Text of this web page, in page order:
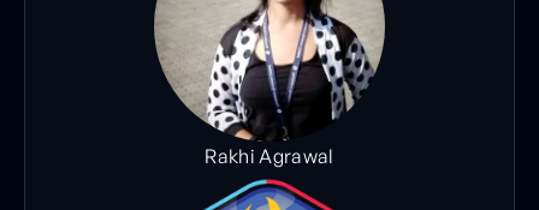
Rakhi Agrawal